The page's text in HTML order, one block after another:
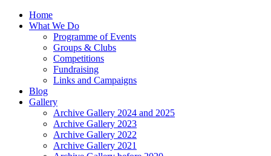
Home
What We Do
Programme of Events
Groups & Clubs
Competitions
Fundraising
Links and Campaigns
Blog
Gallery
Archive Gallery 2024 and 2025
Archive Gallery 2023
Archive Gallery 2022
Archive Gallery 2021